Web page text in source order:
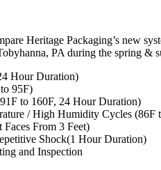
Heritage Packaging’s new
PA during the spring &
Hour Duration)
95F)
to 160F, 24 Hour Duration)
/ High Humidity Cycles (86F
From 3 Feet)
Shock(1 Hour Duration)
and Inspection